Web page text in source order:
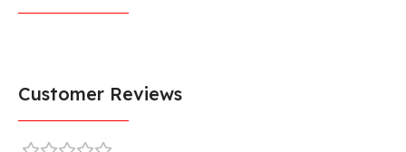
Customer Reviews